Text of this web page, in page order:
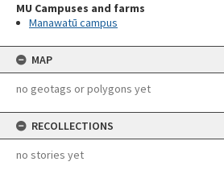
MU Campuses and farms
Manawatū campus
MAP
no geotags or polygons yet
RECOLLECTIONS
no stories yet